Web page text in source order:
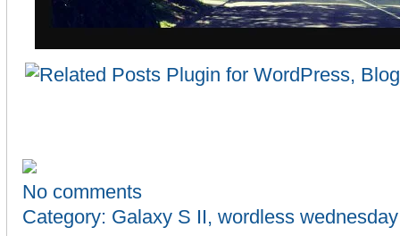
No comments
Category: Galaxy S II, wordless wednesday